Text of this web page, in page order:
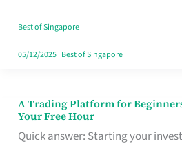
Dollar
in
Singapore
Best of Singapore
05/12/2025| Best of Singapore
A Trading Platform for
Your Free Hour
Quick answer: Starting your
A
Trading